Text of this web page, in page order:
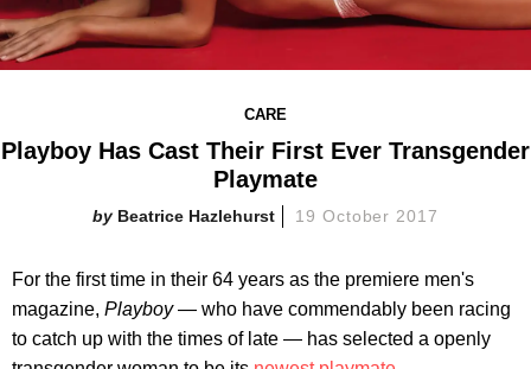
CARE
Playboy Has Cast Their First Ever Transgender
Playmate
Beatrice Hazlehurst 19 October 2017
For the first time in their 64 years as the premiere men's
magazine, Playboy— who have commendably been racing
to catch up with the times of late — has selected a openly